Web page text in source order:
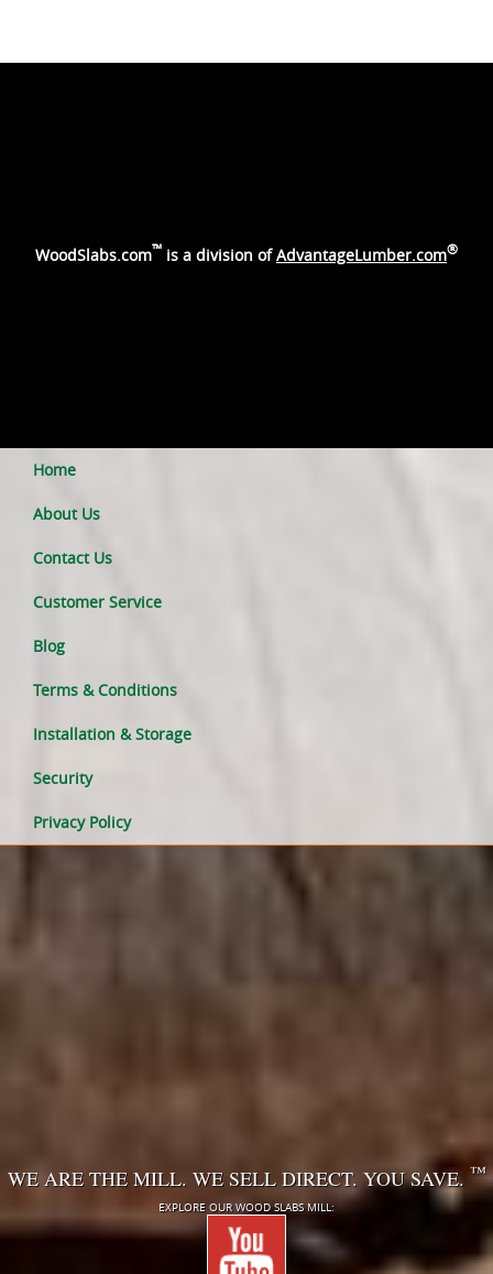
WoodSlabs.com™ is a division ofAdvantageLumber.com®
Home
About Us
Contact Us
Customer Service
Blog
Terms & Conditions
Installation & Storage
Security
Privacy Policy
WE ARE THE MILL. WE SELL DIRECT. YOU SAVE. ™
EXPLORE OUR WOOD SLABS MILL: